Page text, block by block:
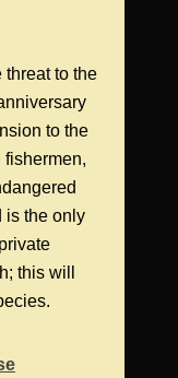
threat to the
to the
is the only
this will